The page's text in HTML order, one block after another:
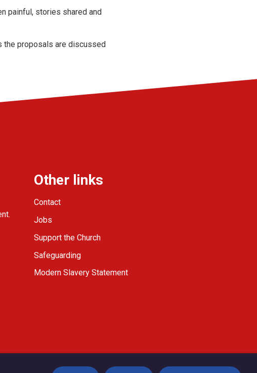
painful, stories shared and
the proposals are discussed
Other links
Contact
Jobs
Support the Church
Safeguarding
Modern Slavery Statement